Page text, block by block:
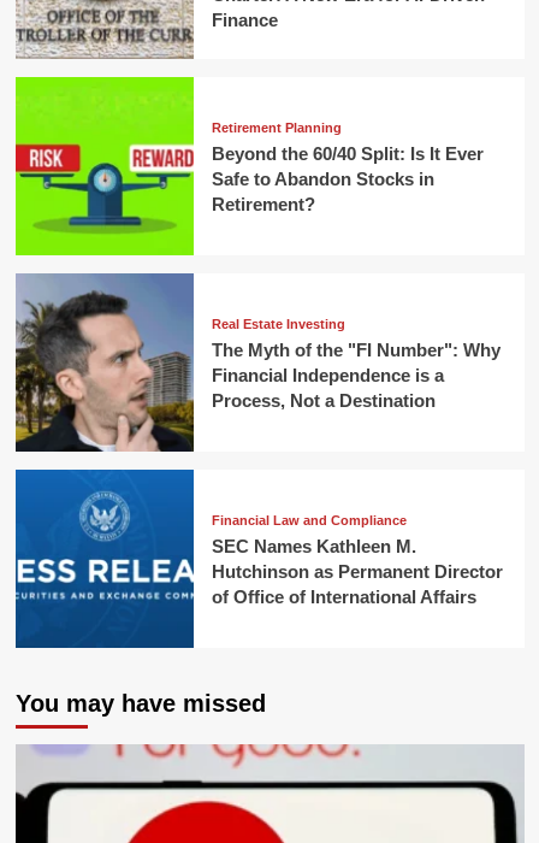
Finance
Retirement Planning
Beyond the 60/40 Split: Is It Ever
Safe to Abandon Stocks in
Retirement?
Real Estate Investing
The Myth of the "FI Number": Why
Financial Independence is a
Process, Not a Destination
Financial Law and Compliance
SEC Names Kathleen M.
Hutchinson as Permanent Director
of Office of International Affairs
You may have missed